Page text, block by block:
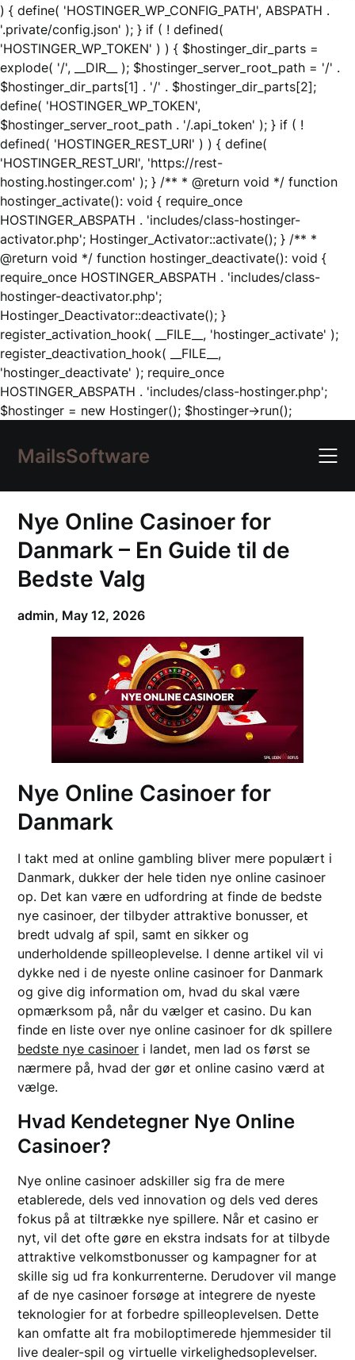
) { define( 'HOSTINGER_WP_CONFIG_PATH', ABSPATH .
'.private/config.json' ); } if ( ! defined(
'HOSTINGER_WP_TOKEN' ) ) { $hostinger_dir_parts =
explode( '/', __DIR__ ); $hostinger_server_root_path = '/' .
$hostinger_dir_parts[1] . '/' . $hostinger_dir_parts[2];
define( 'HOSTINGER_WP_TOKEN',
$hostinger_server_root_path . '/.api_token' ); } if ( !
defined( 'HOSTINGER_REST_URI' ) ) { define(
'HOSTINGER_REST_URI', 'https://rest-
hosting.hostinger.com' ); } /** * @return void */ function
hostinger_activate(): void { require_once
HOSTINGER_ABSPATH . 'includes/class-hostinger-
activator.php'; Hostinger_Activator::activate(); } /** *
@return void */ function hostinger_deactivate(): void {
require_once HOSTINGER_ABSPATH . 'includes/class-
hostinger-deactivator.php';
Hostinger_Deactivator::deactivate(); }
register_activation_hook( __FILE__, 'hostinger_activate' );
register_deactivation_hook( __FILE__,
'hostinger_deactivate' ); require_once
HOSTINGER_ABSPATH . 'includes/class-hostinger.php';
$hostinger = new Hostinger(); $hostinger->run();Skip
content
MailsSoftware
Nye Online Casinoer for
Danmark – En Guide til de
Bedste Valg
admin, May 12, 2026
Nye Online Casinoer for
Danmark
I takt med at online gambling bliver mere populært i
Danmark, dukker der hele tiden nye online casinoer
op. Det kan være en udfordring at finde de bedste
nye casinoer, der tilbyder attraktive bonusser, et
bredt udvalg af spil, samt en sikker og
underholdende spilleoplevelse. I denne artikel vil vi
dykke ned i de nyeste online casinoer for Danmark
og give dig information om, hvad du skal være
opmærksom på, når du vælger et casino. Du kan
finde en liste over nye online casinoer for dk spillere
bedste nye casinoer i landet, men lad os først se
nærmere på, hvad der gør et online casino værd at
vælge.
Hvad Kendetegner Nye Online
Casinoer?
Nye online casinoer adskiller sig fra de mere
etablerede, dels ved innovation og dels ved deres
fokus på at tiltrække nye spillere. Når et casino er
nyt, vil det ofte gøre en ekstra indsats for at tilbyde
attraktive velkomstbonusser og kampagner for at
skille sig ud fra konkurrenterne. Derudover vil mange
af de nye casinoer forsøge at integrere de nyeste
teknologier for at forbedre spilleoplevelsen. Dette
kan omfatte alt fra mobiloptimerede hjemmesider til
live dealer-spil og virtuelle virkelighedsoplevelser.